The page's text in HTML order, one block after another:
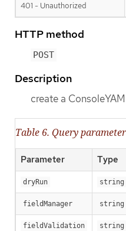
401 - Unauthorized
HTTP method
POST
Description
create a
Table 6. Query
Parameter Type
dryRun string
fieldManager string
fieldValidation string